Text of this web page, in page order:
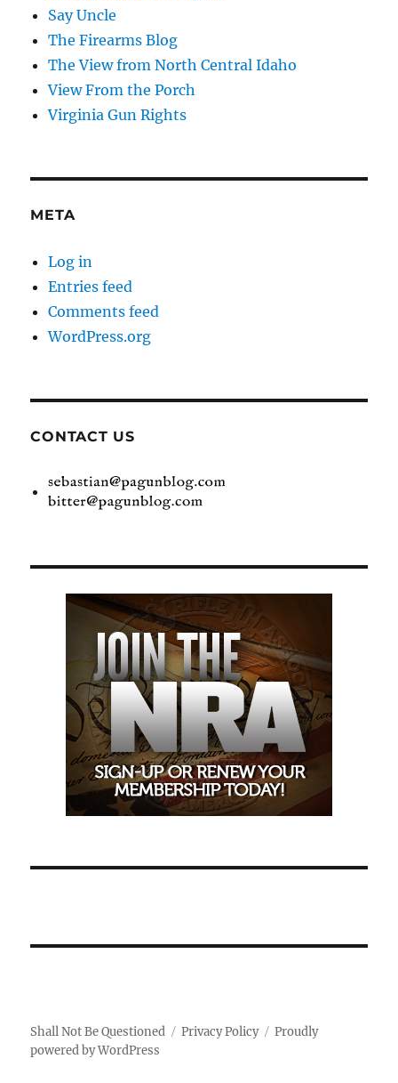
Say Uncle
The Firearms Blog
The View from North Central Idaho
View From the Porch
Virginia Gun Rights
META
Log in
Entries feed
Comments feed
WordPress.org
CONTACT US
Shall Not Be Questioned Privacy Policy
Proudly
powered by WordPress